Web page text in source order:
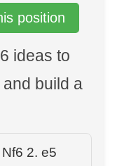
position
ideas to
build a
2. e5